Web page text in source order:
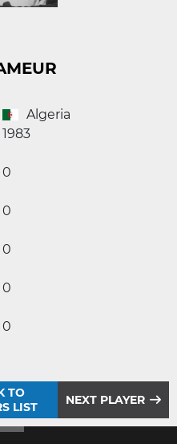
Algeria
1983
0
0
0
0
0
TO
LIST
NEXT PLAYER